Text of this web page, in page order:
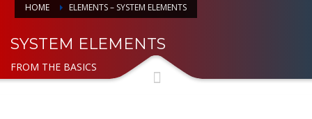
HOME ELEMENTS – SYSTEM ELEMENTS
SYSTEM ELEMENTS
FROM THE BASICS